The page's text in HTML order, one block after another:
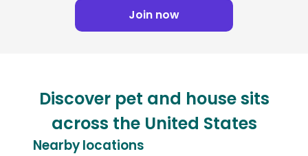
Join now
Discover pet and house sits
across the United States
Nearby locations